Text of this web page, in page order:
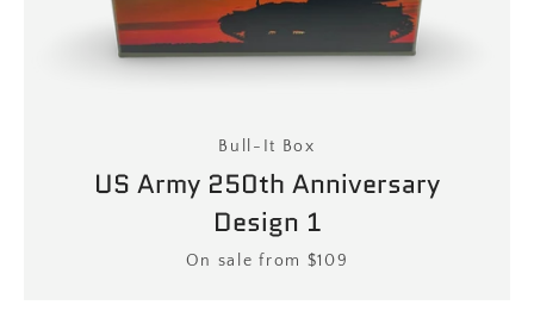
Bull-It Box
US Army 250th Anniversary
Design 1
Price
On sale from $109